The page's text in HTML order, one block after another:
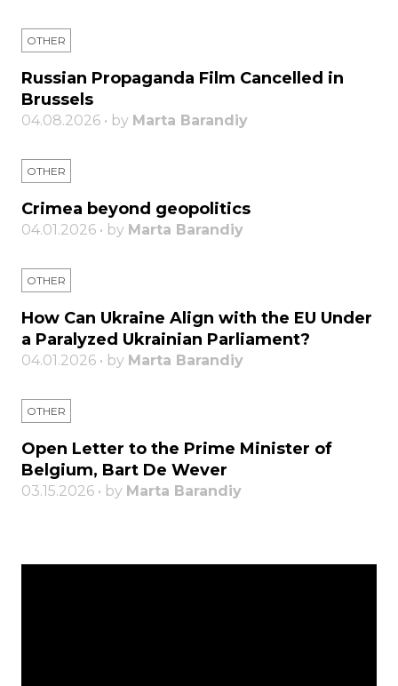
OTHER
Russian Propaganda Film Cancelled in
Brussels
04.08.2026 • by Marta Barandiy
OTHER
Crimea beyond geopolitics
04.01.2026 • by Marta Barandiy
OTHER
How Can Ukraine Align with the EU Under
a Paralyzed Ukrainian Parliament?
04.01.2026 • by Marta Barandiy
OTHER
Open Letter to the Prime Minister of
Belgium, Bart De Wever
03.15.2026 • by Marta Barandiy